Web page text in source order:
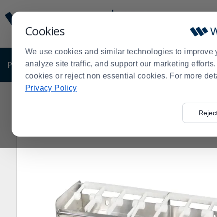
Cookies
We use cookies and similar technologies to improve
analyze site traffic, and support our marketing
cookies or reject non essential cookies. For more
Privacy Policy
Update
Message
Order
Display
PRODUCTS SHOP BY BUSINESS EXCLUSIVE
Order
Food Service